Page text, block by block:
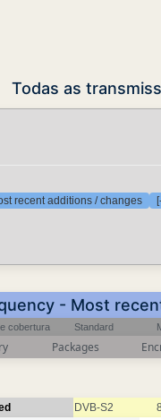
Todas as
recent additions / changes
- Most
cobertura Standard
Packages
DVB-S2